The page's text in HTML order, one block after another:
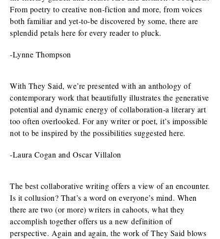
From poetry to creative non-fiction and more, from voices
both familiar and yet-to-be discovered by some, there are
splendid petals here for every reader to pluck.
-Lynne Thompson
With They Said, we’re presented with an anthology of
contemporary work that beautifully illustrates the generative
potential and dynamic energy of collaboration-a literary art
too often overlooked. For any writer or poet, it’s impossible
not to be inspired by the possibilities suggested here.
-Laura Cogan and Oscar Villalon
The best collaborative writing offers a view of an encounter.
Is it collusion? That’s a word on everyone’s mind. When
there are two (or more) writers in cahoots, what they
accomplish together offers us a new definition of
perspective. Again and again, the work of They Said blows